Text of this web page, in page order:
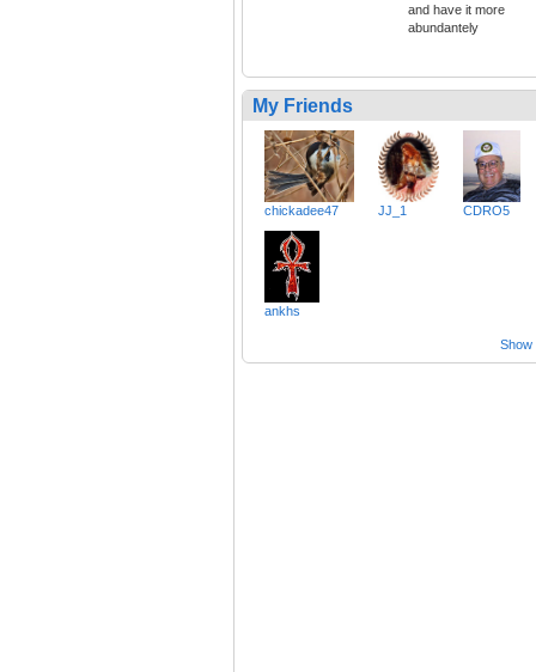
and have it more
abundantely
My Friends
chickadee47 JJ_1 CDRO5
ankhs
Show